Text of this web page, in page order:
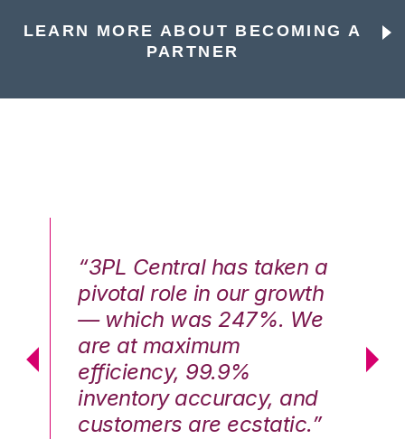
LEARN MORE ABOUT BECOMING A
PARTNER
“3PL Central has taken a
pivotal role in our growth
— which was 247%. We
are at maximum
efficiency, 99.9%
inventory accuracy, and
customers are ecstatic.”